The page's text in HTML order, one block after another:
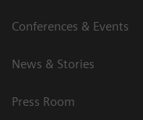
Conferences & Events
News & Stories
Press Room